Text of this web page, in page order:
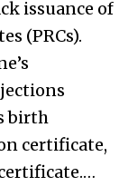
issuance of
(PRCs).
birth
certificate,